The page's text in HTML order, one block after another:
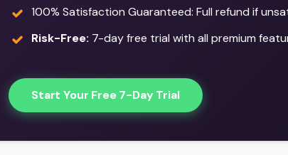
100% Satisfaction Guaranteed: Full refund if
Risk-Free: 7-day free trial with all premium
Start Your Free 7-Day Trial